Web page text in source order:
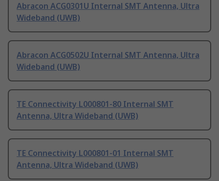
Abracon ACG0301U Internal SMT Antenna, Ultra
Wideband (UWB)
Abracon ACG0502U Internal SMT Antenna, Ultra
Wideband (UWB)
TE Connectivity L000801-80 Internal SMT
Antenna, Ultra Wideband (UWB)
TE Connectivity L000801-01 Internal SMT
Antenna, Ultra Wideband (UWB)